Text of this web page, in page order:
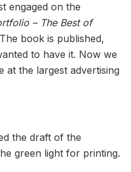
engaged on the
– The Best of
book is published,
to have it. Now we
at the largest advertising
the draft of the
green light for printing.